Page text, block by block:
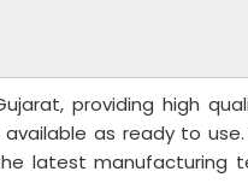
providing high
as ready to
latest manufacturing